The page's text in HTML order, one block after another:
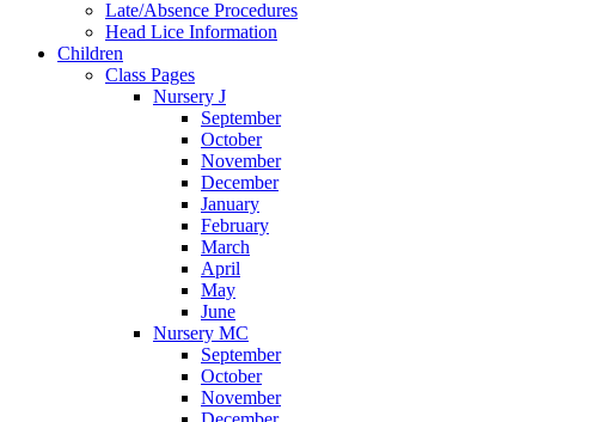
Late/Absence Procedures
Head Lice Information
Children
Class Pages
Nursery J
September
October
November
December
January
February
March
April
May
June
Nursery MC
September
October
November